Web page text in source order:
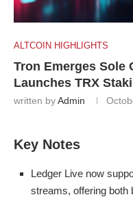
ALTCOIN HIGHLIGHTS
Tron Emerges Sole
Launches TRX
written byAdmin
Key Notes
Ledger Live now
streams, offering both